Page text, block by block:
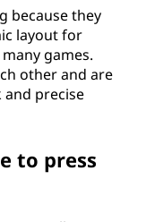
because they
layout for
games.
other and are
and precise
to press